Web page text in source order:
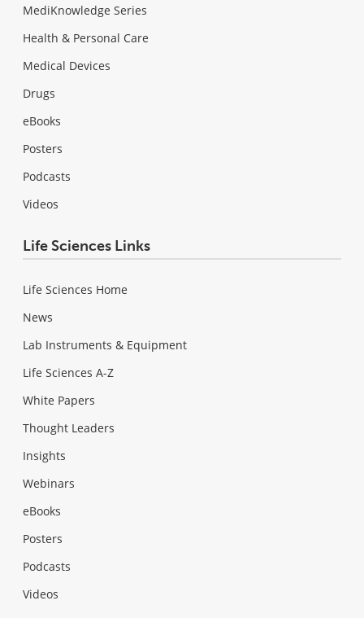
MediKnowledge Series
Health & Personal Care
Medical Devices
Drugs
eBooks
Posters
Podcasts
Videos
Life Sciences Links
Life Sciences Home
News
Lab Instruments & Equipment
Life Sciences A-Z
White Papers
Thought Leaders
Insights
Webinars
eBooks
Posters
Podcasts
Videos